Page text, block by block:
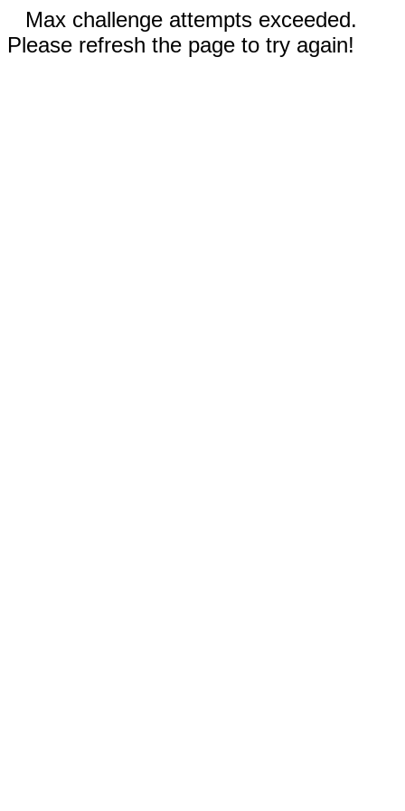
Max challenge attempts exceeded.
Please refresh the page to try again!